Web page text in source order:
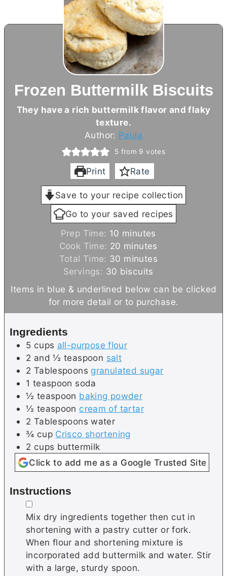
Frozen Buttermilk Biscuits
They have a rich buttermilk flavor and flaky
texture.
Author: Paula
5 from 9 votes
Print Rate
Save to your recipe collection
Go to your saved recipes
Prep Time: 10 m
i
n
u
t
e
s
minutes
Cook Time: 20 m
n
u
t
e
minutes
Total Time: 30 m
i
n
u
t
minutes
Servings: 30 biscuits
Items in blue & underlined below can be clicked
for more detail or to purchase.
Ingredients
5 cups all-purpose flour
2 and ½ teaspoon salt
2 Tablespoons granulated sugar
1 teaspoon soda
½ teaspoon baking powder
½ teaspoon cream of tartar
2 Tablespoons water
¾ cup Crisco shortening
2 cups buttermilk
Click to add me as a Google Trusted Site
Instructions
▢
Mix dry ingredients together then cut in
shortening with a pastry cutter or fork.
When flour and shortening mixture is
incorporated add buttermilk and water. Stir
with a large, sturdy spoon.